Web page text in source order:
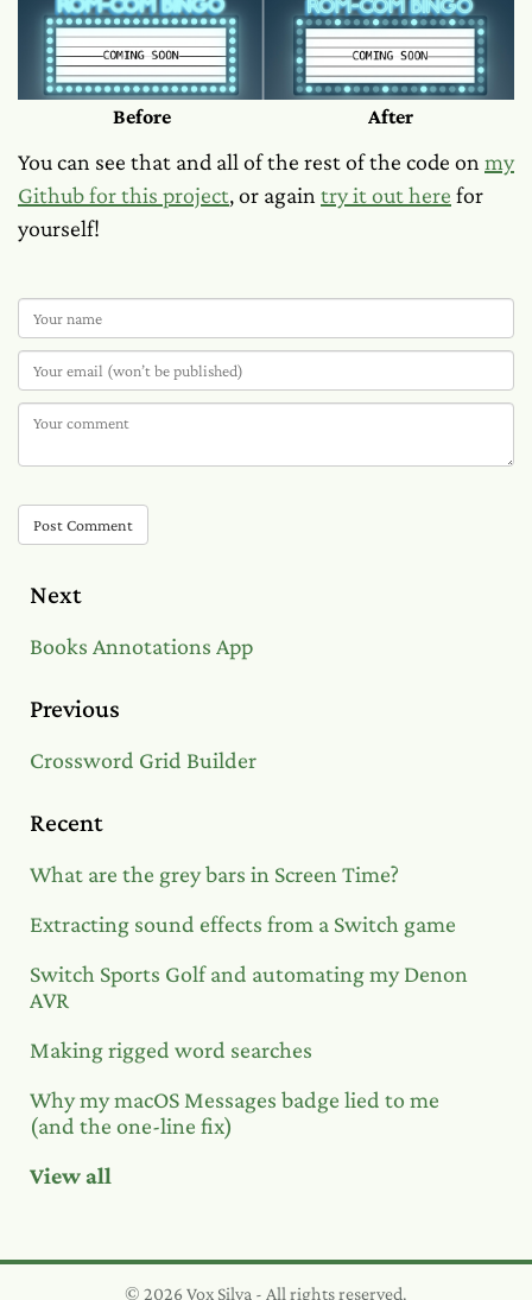
Before After
You can see that and all of the rest of the code on my
Github for this project, or again try it out here for
yourself!
Post Comment
Next
Books Annotations App
Previous
Crossword Grid Builder
Recent
What are the grey bars in Screen Time?
Extracting sound effects from a Switch game
Switch Sports Golf and automating my Denon
AVR
Making rigged word searches
Why my macOS Messages badge lied to me
(and the one-line fix)
View all
© 2026 Vox Silva - All rights reserved.